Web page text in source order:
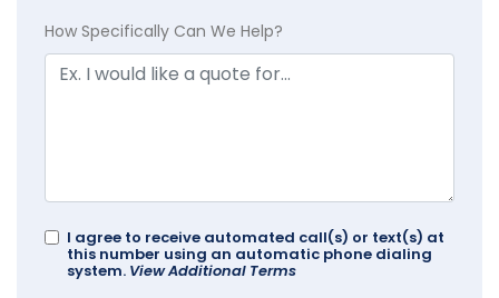
How Specifically Can We Help?
I agree to receive automated call(s) or text(s) at
this number using an automatic phone dialing
system. View Additional Terms